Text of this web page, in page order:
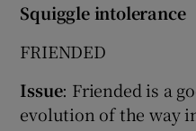
Squiggle intolerance
FRIENDED
Issue: Friended is a
evolution of the way